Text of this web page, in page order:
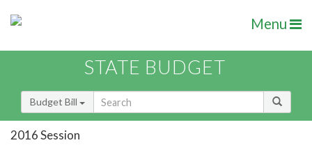
Menu
STATE BUDGET
Budget Bill
2016 Session